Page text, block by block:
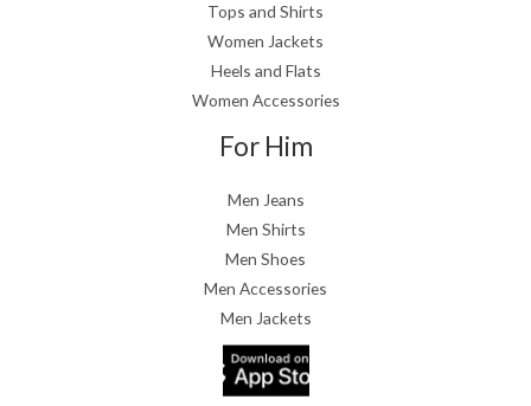
Tops and Shirts
Women Jackets
Heels and Flats
Women Accessories
For Him
Men Jeans
Men Shirts
Men Shoes
Men Accessories
Men Jackets